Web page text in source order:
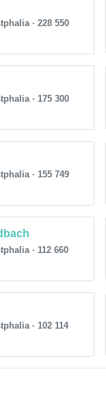
· 228 550
· 175 300
· 155 749
· 112 660
· 102 114